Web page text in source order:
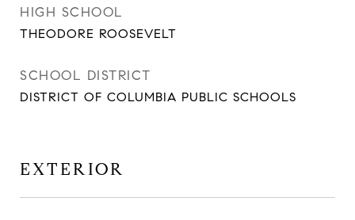
HIGH SCHOOL
THEODORE ROOSEVELT
SCHOOL DISTRICT
DISTRICT OF COLUMBIA PUBLIC SCHOOLS
EXTERIOR